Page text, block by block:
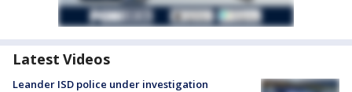
Latest Videos
Leander ISD police under investigation